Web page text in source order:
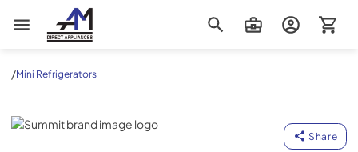
AM Direct Appliances INC
/Mini Refrigerators
Summit
Share